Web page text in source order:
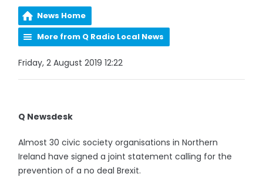
News Home
More from Q Radio Local News
Friday, 2 August 2019 12:22
Q Newsdesk
Almost 30 civic society organisations in Northern
Ireland have signed a joint statement calling for the
prevention of a no deal Brexit.